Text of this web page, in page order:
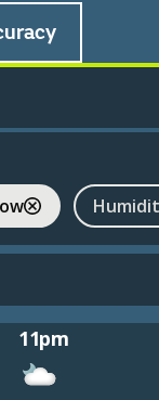
11pm